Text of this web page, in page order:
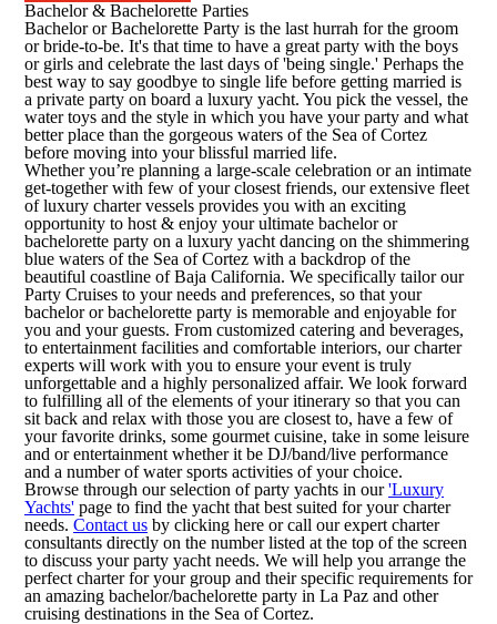
Bachelor & Bachelorette Parties
Bachelor or Bachelorette Party is the last hurrah for the groom
or bride-to-be. It's that time to have a great party with the boys
or girls and celebrate the last days of 'being single.' Perhaps the
best way to say goodbye to single life before getting married is
a private party on board a luxury yacht. You pick the vessel, the
water toys and the style in which you have your party and what
better place than the gorgeous waters of the Sea of Cortez
before moving into your blissful married life.
Whether you’re planning a large-scale celebration or an intimate
get-together with few of your closest friends, our extensive fleet
of luxury charter vessels provides you with an exciting
opportunity to host & enjoy your ultimate bachelor or
bachelorette party on a luxury yacht dancing on the shimmering
blue waters of the Sea of Cortez with a backdrop of the
beautiful coastline of Baja California. We specifically tailor our
Party Cruises to your needs and preferences, so that your
bachelor or bachelorette party is memorable and enjoyable for
you and your guests. From customized catering and beverages,
to entertainment facilities and comfortable interiors, our charter
experts will work with you to ensure your event is truly
unforgettable and a highly personalized affair. We look forward
to fulfilling all of the elements of your itinerary so that you can
sit back and relax with those you are closest to, have a few of
your favorite drinks, some gourmet cuisine, take in some leisure
and or entertainment whether it be DJ/band/live performance
and a number of water sports activities of your choice.
Browse through our selection of party yachts in our'Luxury
Yachts' page to find the yacht that best suited for your charter
needs. Contact us by clicking here or call our expert charter
consultants directly on the number listed at the top of the screen
to discuss your party yacht needs. We will help you arrange the
perfect charter for your group and their specific requirements for
an amazing bachelor/bachelorette party in La Paz and other
cruising destinations in the Sea of Cortez.